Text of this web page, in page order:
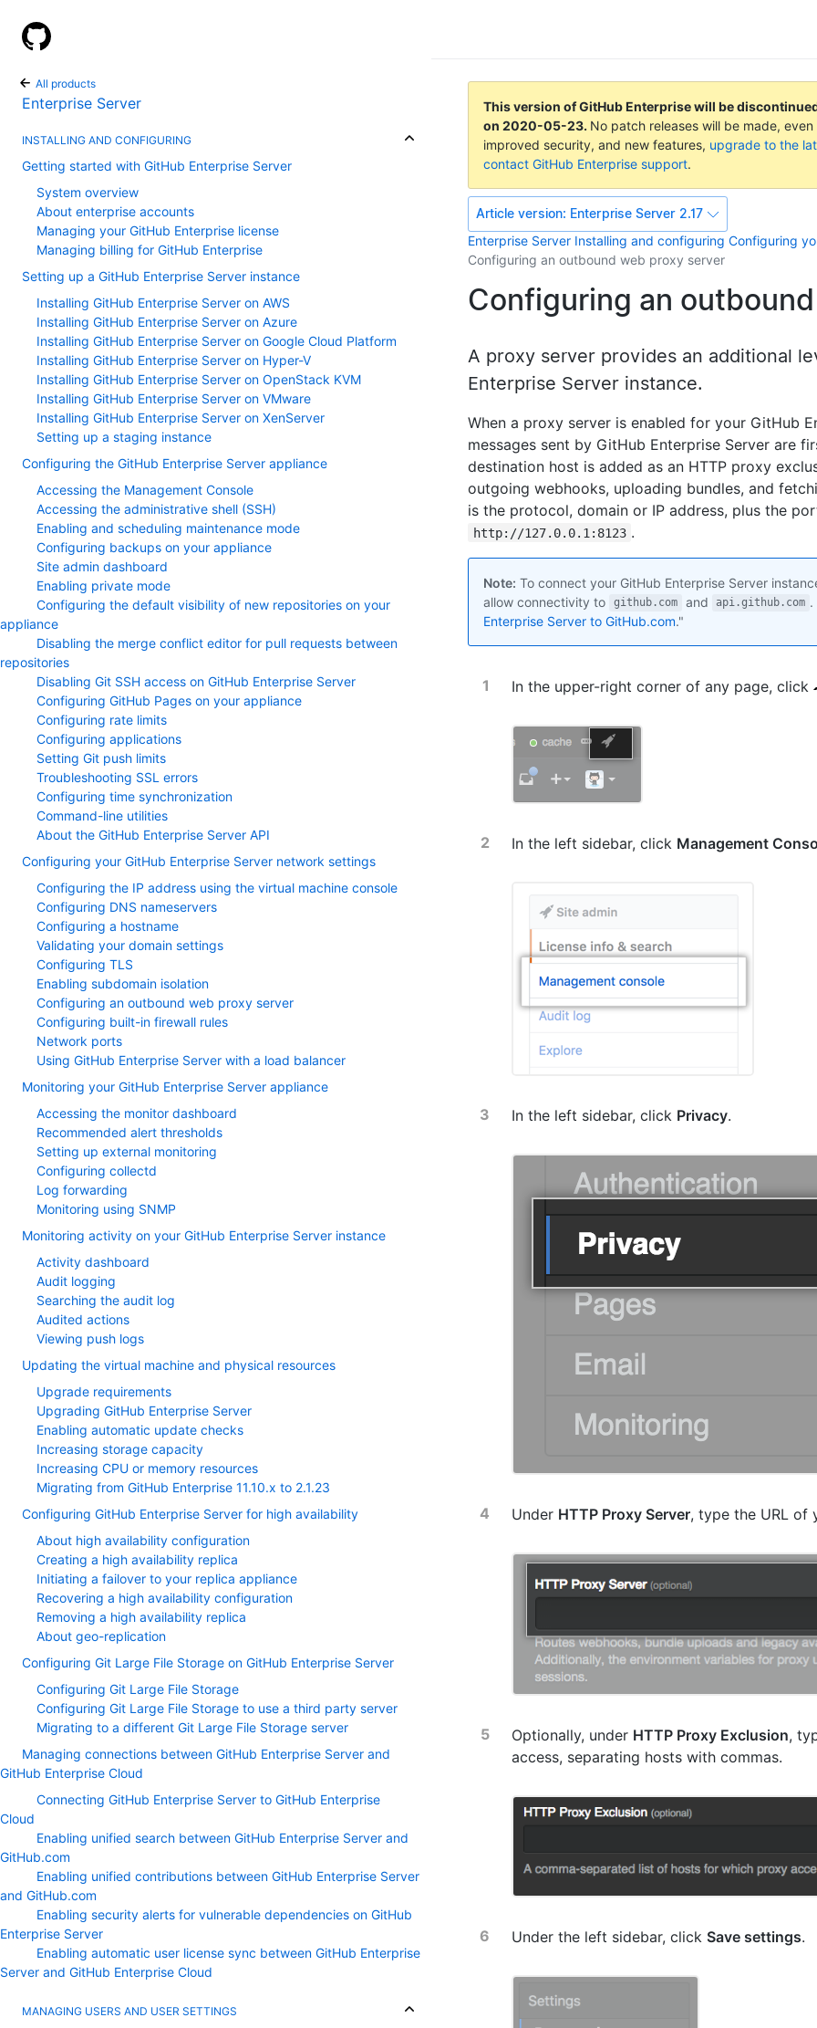
All products
Enterprise Server
INSTALLING AND CONFIGURING
Getting started with GitHub Enterprise Server
System overview
About enterprise accounts
Managing your GitHub Enterprise license
Managing billing for GitHub Enterprise
Setting up a GitHub Enterprise Server instance
Installing GitHub Enterprise Server on AWS
Installing GitHub Enterprise Server on Azure
Installing GitHub Enterprise Server on Google Cloud Platform
Installing GitHub Enterprise Server on Hyper-V
Installing GitHub Enterprise Server on OpenStack KVM
Installing GitHub Enterprise Server on VMware
Installing GitHub Enterprise Server on XenServer
Setting up a staging instance
Configuring the GitHub Enterprise Server appliance
Accessing the Management Console
Accessing the administrative shell (SSH)
Enabling and scheduling maintenance mode
Configuring backups on your appliance
Site admin dashboard
Enabling private mode
Configuring the default visibility of new repositories on your
appliance
Disabling the merge conflict editor for pull requests between
repositories
Disabling Git SSH access on GitHub Enterprise Server
Configuring GitHub Pages on your appliance
Configuring rate limits
Configuring applications
Setting Git push limits
Troubleshooting SSL errors
Configuring time synchronization
Command-line utilities
About the GitHub Enterprise Server API
Configuring your GitHub Enterprise Server network settings
Configuring the IP address using the virtual machine console
Configuring DNS nameservers
Configuring a hostname
Validating your domain settings
Configuring TLS
Enabling subdomain isolation
Configuring an outbound web proxy server
Configuring built-in firewall rules
Network ports
Using GitHub Enterprise Server with a load balancer
Monitoring your GitHub Enterprise Server appliance
Accessing the monitor dashboard
Recommended alert thresholds
Setting up external monitoring
Configuring collectd
Log forwarding
Monitoring using SNMP
Monitoring activity on your GitHub Enterprise Server instance
Activity dashboard
Audit logging
Searching the audit log
Audited actions
Viewing push logs
Updating the virtual machine and physical resources
Upgrade requirements
Upgrading GitHub Enterprise Server
Enabling automatic update checks
Increasing storage capacity
Increasing CPU or memory resources
Migrating from GitHub Enterprise 11.10.x to 2.1.23
Configuring GitHub Enterprise Server for high availability
About high availability configuration
Creating a high availability replica
Initiating a failover to your replica appliance
Recovering a high availability configuration
Removing a high availability replica
About geo-replication
Configuring Git Large File Storage on GitHub Enterprise Server
Configuring Git Large File Storage
Configuring Git Large File Storage to use a third party server
Migrating to a different Git Large File Storage server
Managing connections between GitHub Enterprise Server and
GitHub Enterprise Cloud
Connecting GitHub Enterprise Server to GitHub Enterprise
Cloud
Enabling unified search between GitHub Enterprise Server and
GitHub.com
Enabling unified contributions between GitHub Enterprise Server
and GitHub.com
Enabling security alerts for vulnerable dependencies on GitHub
Enterprise Server
Enabling automatic user license sync between GitHub Enterprise
Server and GitHub Enterprise Cloud
MANAGING USERS AND USER SETTINGS
This version of GitHub Enterprise will be
on2020-05-23. No patch releases will be made,
improved security, and new features, upgrade to the
contact GitHub Enterprise support.
Article version: Enterprise Server 2.17
Enterprise Server Installing and configuring Configuring
Configuring an outbound web proxy server
Configuring an
A proxy server provides an additional
Enterprise Server instance.
When a proxy server is enabled for your GitHub
messages sent by GitHub Enterprise Server are
destination host is added as an HTTP proxy
outgoing webhooks, uploading bundles, and
is the protocol, domain or IP address, plus the
http://127.0.0.1:8123 .
Note: To connect your GitHub Enterprise Server
allow connectivity to
github.com and api.github.com .
Enterprise Server to GitHub.com."
In the upper-right corner of any page, click
In the left sidebar, click Management
In the left sidebar, click Privacy.
Under HTTP Proxy Server, type the URL of
Optionally, under HTTP Proxy Exclusion,
access, separating hosts with commas.
Under the left sidebar, click Save settings.